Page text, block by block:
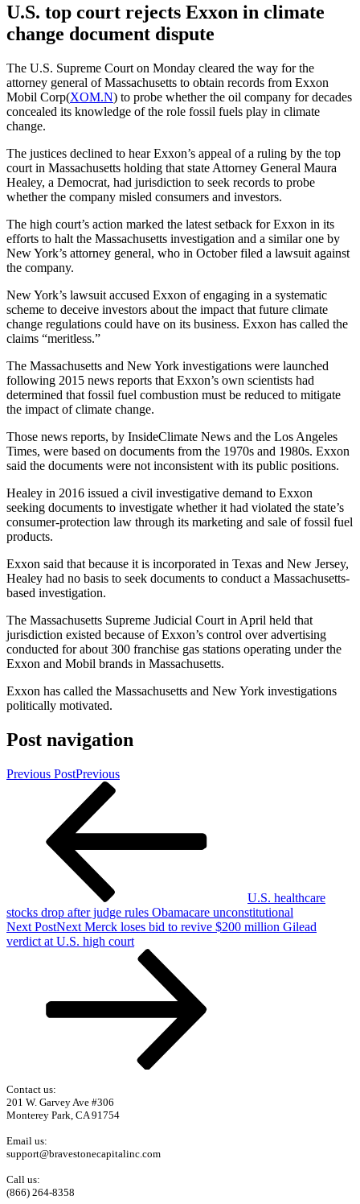
U.S. top court rejects Exxon in climate
change document dispute
The U.S. Supreme Court on Monday cleared the way for the
attorney general of Massachusetts to obtain records from Exxon
Mobil Corp(XOM.N) to probe whether the oil company for decades
concealed its knowledge of the role fossil fuels play in climate
change.
The justices declined to hear Exxon’s appeal of a ruling by the top
court in Massachusetts holding that state Attorney General Maura
Healey, a Democrat, had jurisdiction to seek records to probe
whether the company misled consumers and investors.
The high court’s action marked the latest setback for Exxon in its
efforts to halt the Massachusetts investigation and a similar one by
New York’s attorney general, who in October filed a lawsuit against
the company.
New York’s lawsuit accused Exxon of engaging in a systematic
scheme to deceive investors about the impact that future climate
change regulations could have on its business. Exxon has called the
claims “meritless.”
The Massachusetts and New York investigations were launched
following 2015 news reports that Exxon’s own scientists had
determined that fossil fuel combustion must be reduced to mitigate
the impact of climate change.
Those news reports, by InsideClimate News and the Los Angeles
Times, were based on documents from the 1970s and 1980s. Exxon
said the documents were not inconsistent with its public positions.
Healey in 2016 issued a civil investigative demand to Exxon
seeking documents to investigate whether it had violated the state’s
consumer-protection law through its marketing and sale of fossil fuel
products.
Exxon said that because it is incorporated in Texas and New Jersey,
Healey had no basis to seek documents to conduct a Massachusetts-
based investigation.
The Massachusetts Supreme Judicial Court in April held that
jurisdiction existed because of Exxon’s control over advertising
conducted for about 300 franchise gas stations operating under the
Exxon and Mobil brands in Massachusetts.
Exxon has called the Massachusetts and New York investigations
politically motivated.
Post navigation
Previous PostPrevious
U.S. healthcare
stocks drop after judge rules Obamacare unconstitutional
Next PostNext Merck loses bid to revive $200 million Gilead
verdict at U.S. high court
Contact us:
201 W. Garvey Ave #306
Monterey Park, CA 91754
Email us:
support@bravestonecapitalinc.com
Call us:
(866) 264-8358